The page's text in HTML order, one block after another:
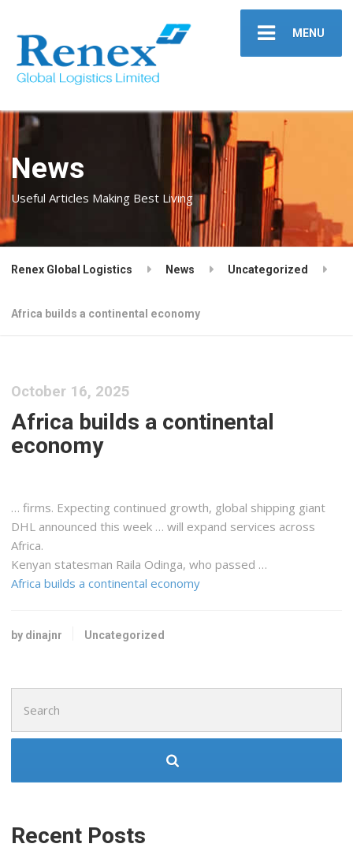
MENU
News
Useful Articles Making Best Living
Renex Global Logistics News Uncategorized
Africa builds a continental economy
October 16, 2025
Africa builds a continental
economy
… firms. Expecting continued growth, global shipping giant
DHL announced this week … will expand services across
Africa.
Kenyan statesman Raila Odinga, who passed …
Africa builds a continental economy
by dinajnr Uncategorized
for:
Recent Posts